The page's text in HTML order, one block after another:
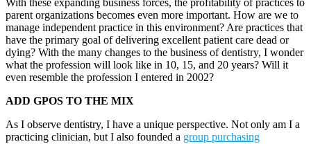
parent organizations becomes even more important. How are we to
manage independent practice in this environment? Are practices that
have the primary goal of delivering excellent patient care dead or
dying? With the many changes to the business of dentistry, I wonder
what the profession will look like in 10, 15, and 20 years? Will it
even resemble the profession I entered in 2002?
ADD GPOS TO THE MIX
As I observe dentistry, I have a unique perspective. Not only am I a
practicing clinician, but I also founded a group purchasing